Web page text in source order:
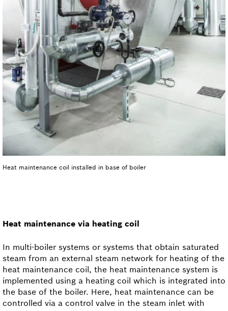
Heat maintenance coil installed in base of boiler
Heat maintenance via heating coil
In multi-boiler systems or systems that obtain saturated
steam from an external steam network for heating of the
heat maintenance coil, the heat maintenance system is
implemented using a heating coil which is integrated into
the base of the boiler. Here, heat maintenance can be
controlled via a control valve in the steam inlet with